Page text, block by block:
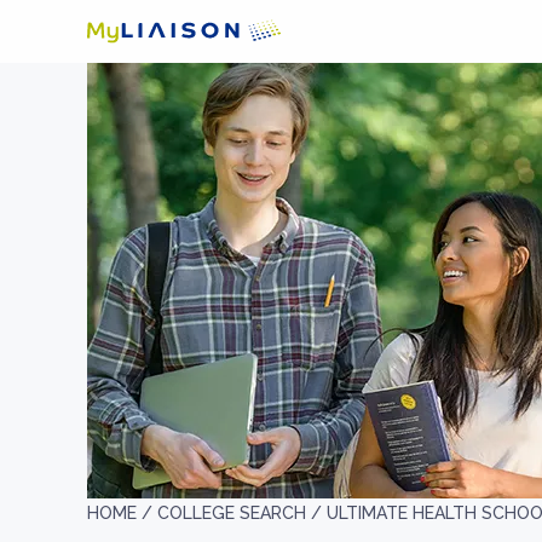
HOME / COLLEGE SEARCH / ULTIMATE HEALTH